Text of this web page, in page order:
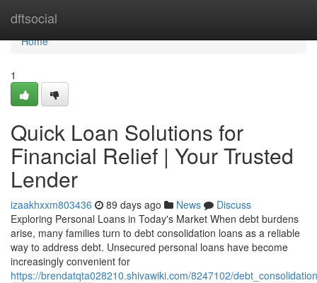
dftsocial
Home
Home
1
Quick Loan Solutions for
Financial Relief | Your Trusted
Lender
izaakhxxm803436 89 days ago News
Discuss
Exploring Personal Loans in Today's Market When debt burdens
arise, many families turn to debt consolidation loans as a reliable
way to address debt. Unsecured personal loans have become
increasingly convenient for
https://brendatqta028210.shivawiki.com/8247102/